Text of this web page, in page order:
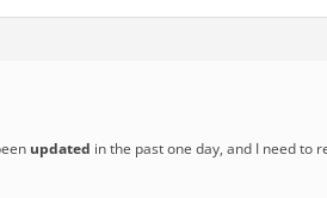
updated in the past one day, and I need to